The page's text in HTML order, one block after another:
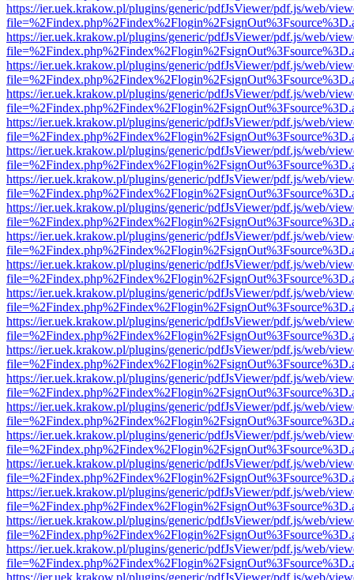
https://ier.uek.krakow.pl/plugins/generic/pdfJsViewer/pdf.js/web/
https://ier.uek.krakow.pl/plugins/generic/pdfJsViewer/pdf.js/web/
https://ier.uek.krakow.pl/plugins/generic/pdfJsViewer/pdf.js/web/
https://ier.uek.krakow.pl/plugins/generic/pdfJsViewer/pdf.js/web/
https://ier.uek.krakow.pl/plugins/generic/pdfJsViewer/pdf.js/web/
https://ier.uek.krakow.pl/plugins/generic/pdfJsViewer/pdf.js/web/
https://ier.uek.krakow.pl/plugins/generic/pdfJsViewer/pdf.js/web/
https://ier.uek.krakow.pl/plugins/generic/pdfJsViewer/pdf.js/web/
https://ier.uek.krakow.pl/plugins/generic/pdfJsViewer/pdf.js/web/
https://ier.uek.krakow.pl/plugins/generic/pdfJsViewer/pdf.js/web/
https://ier.uek.krakow.pl/plugins/generic/pdfJsViewer/pdf.js/web/
https://ier.uek.krakow.pl/plugins/generic/pdfJsViewer/pdf.js/web/
https://ier.uek.krakow.pl/plugins/generic/pdfJsViewer/pdf.js/web/
https://ier.uek.krakow.pl/plugins/generic/pdfJsViewer/pdf.js/web/
https://ier.uek.krakow.pl/plugins/generic/pdfJsViewer/pdf.js/web/
https://ier.uek.krakow.pl/plugins/generic/pdfJsViewer/pdf.js/web/
https://ier.uek.krakow.pl/plugins/generic/pdfJsViewer/pdf.js/web/
https://ier.uek.krakow.pl/plugins/generic/pdfJsViewer/pdf.js/web/
https://ier.uek.krakow.pl/plugins/generic/pdfJsViewer/pdf.js/web/
https://ier.uek.krakow.pl/plugins/generic/pdfJsViewer/pdf.js/web/
https://ier.uek.krakow.pl/plugins/generic/pdfJsViewer/pdf.js/web/